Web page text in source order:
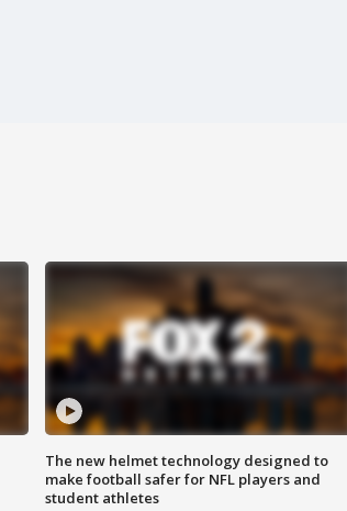
The new helmet technology designed to
make football safer for NFL players and
student athletes